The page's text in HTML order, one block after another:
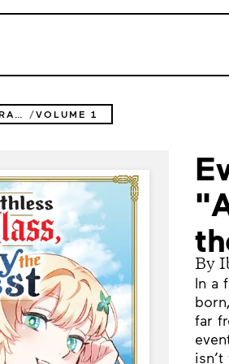
EVEN GIVEN THE WORTHLESS "APPRAISER" CLASS, I'M ACTUALLY THE STRONGEST VOLUME 1
By
In a
far